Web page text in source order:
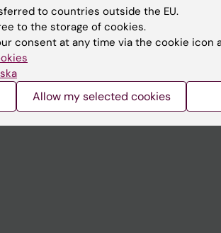
websites
Support research
Jobs at KI
Contact the press
to countries outside the EU.
to the storage of cookies.
consent at any time via the cookie icon
Allow my selected cookies